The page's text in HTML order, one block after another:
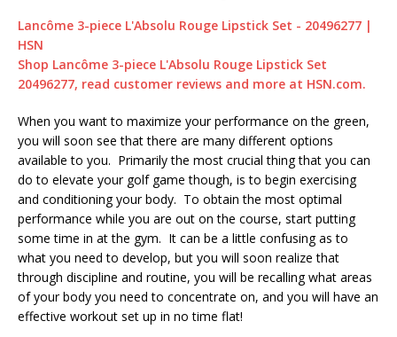
Lancôme 3-piece L'Absolu Rouge Lipstick Set - 20496277 |
HSN
Shop Lancôme 3-piece L'Absolu Rouge Lipstick Set
20496277, read customer reviews and more at HSN.com.
When you want to maximize your performance on the green,
you will soon see that there are many different options
available to you. Primarily the most crucial thing that you can
do to elevate your golf game though, is to begin exercising
and conditioning your body. To obtain the most optimal
performance while you are out on the course, start putting
some time in at the gym. It can be a little confusing as to
what you need to develop, but you will soon realize that
through discipline and routine, you will be recalling what areas
of your body you need to concentrate on, and you will have an
effective workout set up in no time flat!